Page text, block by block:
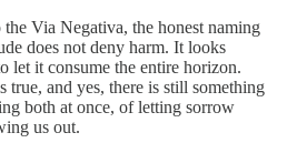
Via Negativa, the honest naming
does not deny harm. It looks
let it consume the entire horizon.
true, and yes, there is still something
both at once, of letting sorrow
us out.